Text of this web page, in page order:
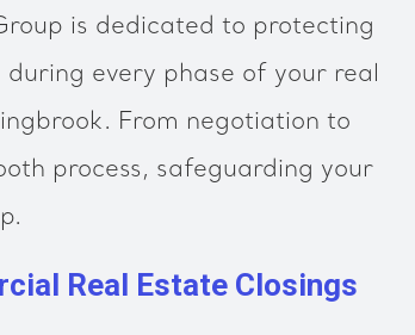
is dedicated to protecting
every phase of your real
From negotiation to
process, safeguarding your
Real Estate Closings